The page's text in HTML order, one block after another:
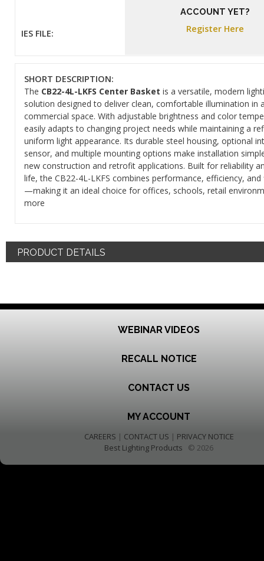
ACCOUNT YET?
Register Here
IES FILE:
SHORT DESCRIPTION:
The CB22-4L-LKFS Center Basket is a versatile, modern
solution designed to deliver clean, comfortable illumination in
commercial space. With adjustable brightness and color
easily adapts to changing project needs while maintaining a
uniform light appearance. Its durable steel housing, optional
sensor, and multiple mounting options make installation
new construction and retrofit applications. Built for reliability
life, the CB22-4L-LKFS combines performance, efficiency, and
—making it an ideal choice for offices, schools, retail
more
PRODUCT DETAILS
WEBINAR VIDEOS
RECALL NOTICE
CONTACT US
MY ACCOUNT
CAREERS | CONTACT US | PRIVACY NOTICE
Best Lighting Products © 2026